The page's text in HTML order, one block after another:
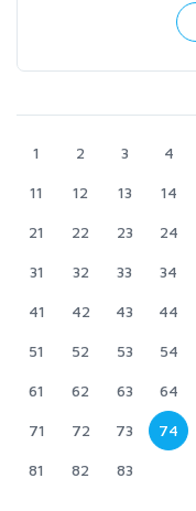
1 2 3 4
11 12 13 14
21 22 23 24
31 32 33 34
41 42 43 44
51 52 53 54
61 62 63 64
71 72 73 74
81 82 83